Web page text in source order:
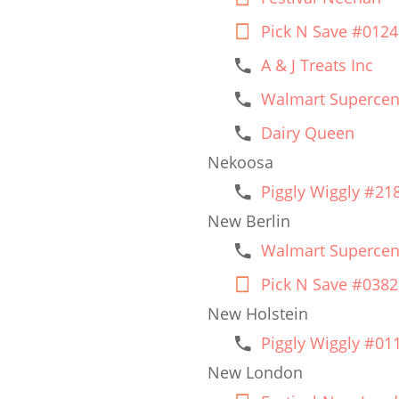
Pick N Save
A & J Treats Inc
Walmart
Dairy Queen
Nekoosa
Piggly Wiggly
New Berlin
Walmart
Pick N Save
New Holstein
Piggly Wiggly
New London